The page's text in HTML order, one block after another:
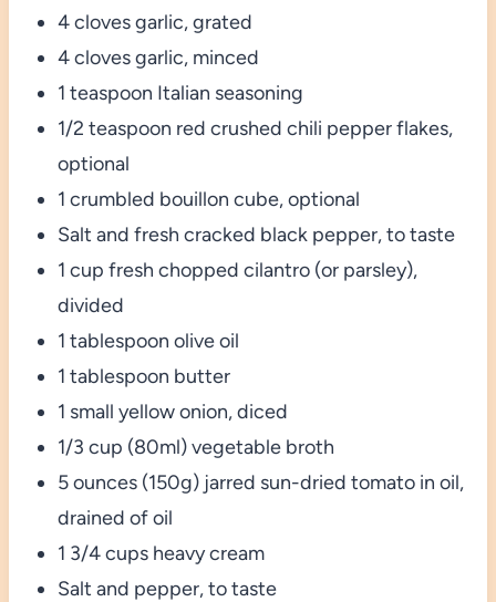
4 cloves garlic, grated
4 cloves garlic, minced
1 teaspoon Italian seasoning
1/2 teaspoon red crushed chili pepper flakes,
optional
1 crumbled bouillon cube, optional
Salt and fresh cracked black pepper, to taste
1 cup fresh chopped cilantro (or parsley),
divided
1 tablespoon olive oil
1 tablespoon butter
1 small yellow onion, diced
1/3 cup (80ml) vegetable broth
5 ounces (150g) jarred sun-dried tomato in oil,
drained of oil
1 3/4 cups heavy cream
Salt and pepper, to taste